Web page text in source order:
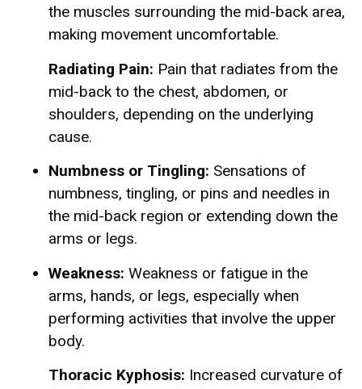
the muscles surrounding the mid-back area,
making movement uncomfortable.
Radiating Pain: Pain that radiates from the
mid-back to the chest, abdomen, or
shoulders, depending on the underlying
cause.
Numbness or Tingling: Sensations of
numbness, tingling, or pins and needles in
the mid-back region or extending down the
arms or legs.
Weakness: Weakness or fatigue in the
arms, hands, or legs, especially when
performing activities that involve the upper
body.
Thoracic Kyphosis: Increased curvature of